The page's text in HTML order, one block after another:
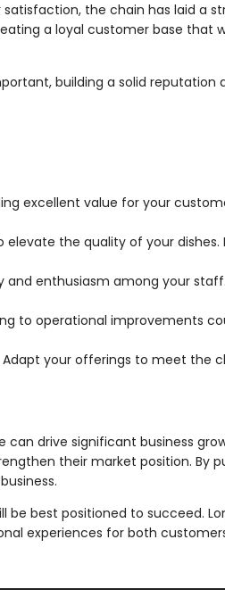
satisfaction, the chain has laid a
a loyal customer base that
building a solid reputation
excellent value for your
the quality of your dishes.
enthusiasm among your
to operational improvements
your offerings to meet the
drive significant business
their market position. By
best positioned to succeed.
experiences for both